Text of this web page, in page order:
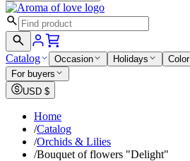
Catalog Occasion Holidays Color
For buyers
USD $
Home
/Catalog
/Orchids & Lilies
/Bouquet of flowers "Delight"